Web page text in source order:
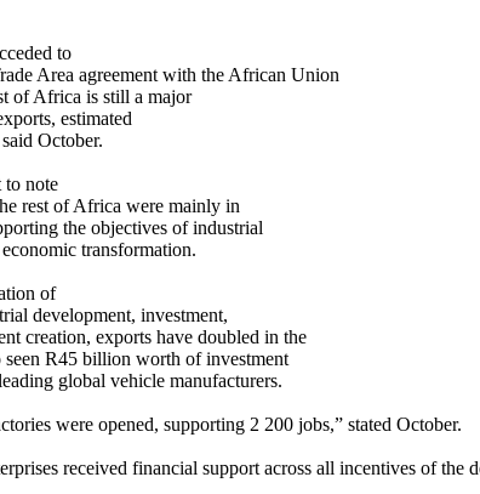
to
Area agreement with the African Union
of Africa is still a major
estimated
October.
to note
rest of Africa were mainly in
the objectives of industrial
transformation.
of
development, investment,
creation, exports have doubled in the
seen R45 billion worth of investment
global vehicle manufacturers.
were opened, supporting 2 200 jobs,” stated October.
received financial support across all incentives of the